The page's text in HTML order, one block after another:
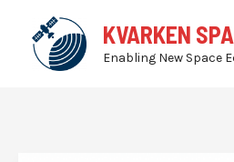
content
KVARKEN
Enabling New Space